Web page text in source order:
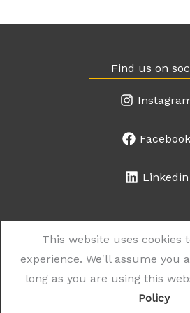
Find us on
Facebook
Linkedin
This website uses cookies
experience. We'll assume you
long as you are using this
Policy